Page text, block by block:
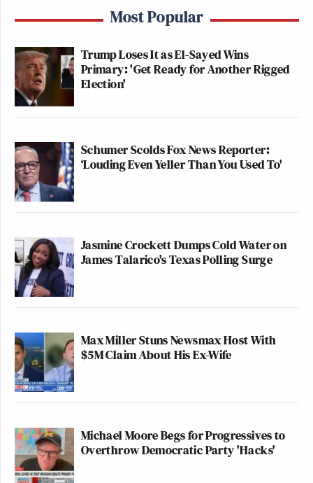
Most Popular
Trump Loses It as El-Sayed Wins
Primary: 'Get Ready for Another Rigged
Election'
Schumer Scolds Fox News Reporter:
‘Louding Even Yeller Than You Used To'
Jasmine Crockett Dumps Cold Water on
James Talarico's Texas Polling Surge
Max Miller Stuns Newsmax Host With
$5M Claim About His Ex-Wife
Michael Moore Begs for Progressives to
Overthrow Democratic Party 'Hacks'